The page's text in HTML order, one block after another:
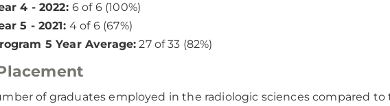
4 - 2022: 6 of 6 (100%)
5 - 2021: 4 of 6 (67%)
5 Year Average: 27 of 33 (82%)
of graduates employed in the radiologic sciences compared